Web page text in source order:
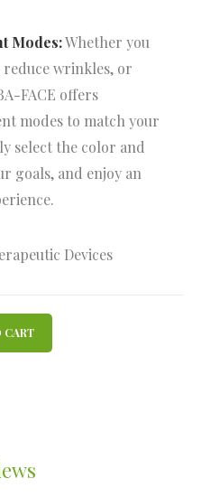
Modes:Whether you
reduce wrinkles, or
FACE offers
modes to match your
select the color and
goals, and enjoy an
Devices
CART